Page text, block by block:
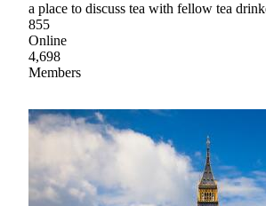
a place to discuss tea with fellow tea
855
Online
4,698
Members